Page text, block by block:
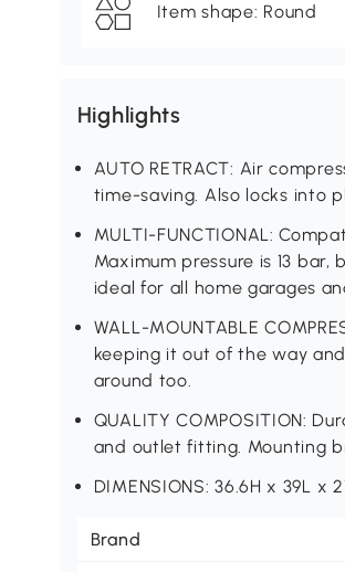
Item shape: Round
Highlights
AUTO RETRACT: Air
time-saving. Also locks into
MULTI-FUNCTIONAL:
Maximum pressure is 13
ideal for all home garages
WALL-MOUNTABLE
keeping it out of the way
around too.
QUALITY COMPOSITION:
and outlet fitting. Mounting
DIMENSIONS: 36.6H x 39L x
Brand